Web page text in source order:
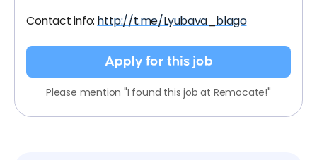
Contact info: http://t.me/Lyubava_blago
Apply for this job
Please mention "I found this job at Remocate!"